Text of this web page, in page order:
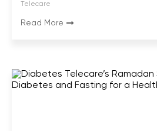
Telecare
Read More